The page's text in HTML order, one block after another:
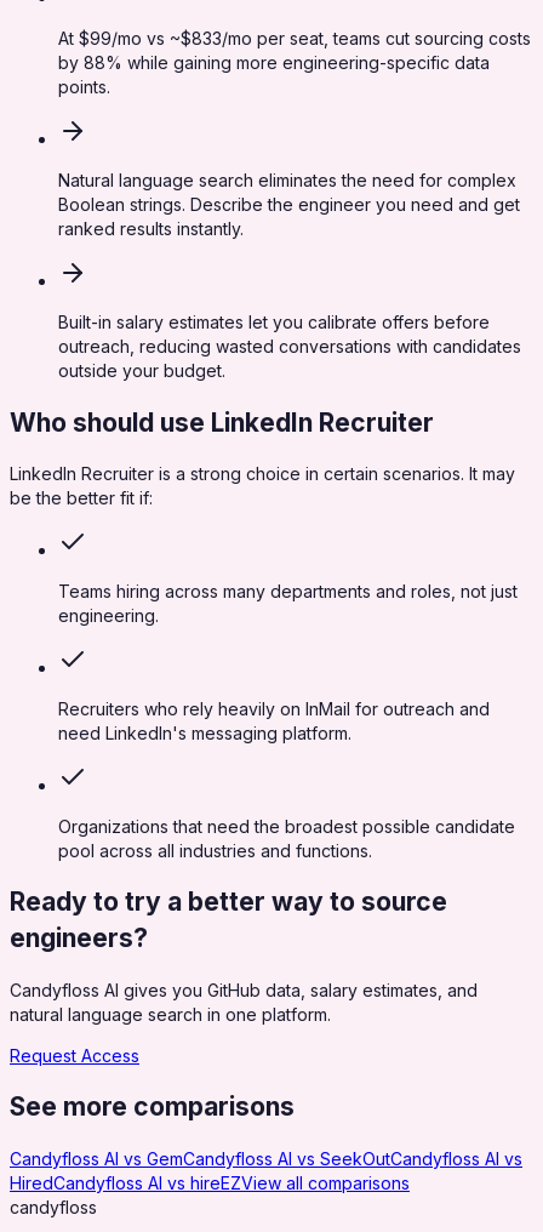
At $99/mo vs ~$833/mo per seat, teams cut sourcing costs
by 88% while gaining more engineering-specific data
points.
Natural language search eliminates the need for complex
Boolean strings. Describe the engineer you need and get
ranked results instantly.
Built-in salary estimates let you calibrate offers before
outreach, reducing wasted conversations with candidates
outside your budget.
Who should use LinkedIn Recruiter
LinkedIn Recruiter is a strong choice in certain scenarios. It may
be the better fit if:
Teams hiring across many departments and roles, not just
engineering.
Recruiters who rely heavily on InMail for outreach and
need LinkedIn's messaging platform.
Organizations that need the broadest possible candidate
pool across all industries and functions.
Ready to try a better way to source
engineers?
Candyfloss AI gives you GitHub data, salary estimates, and
natural language search in one platform.
Request Access
See more comparisons
Candyfloss AI vs GemCandyfloss AI vs SeekOutCandyfloss AI vs
HiredCandyfloss AI vs hireEZView all comparisons
candyfloss